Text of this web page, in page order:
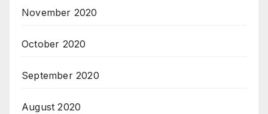
November 2020
October 2020
September 2020
August 2020